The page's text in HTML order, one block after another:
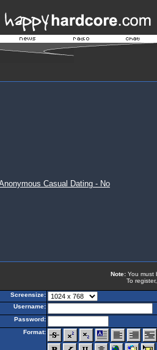
Casual Dating - No
Note: You must
To
Screensize:
Username:
Password:
Format: